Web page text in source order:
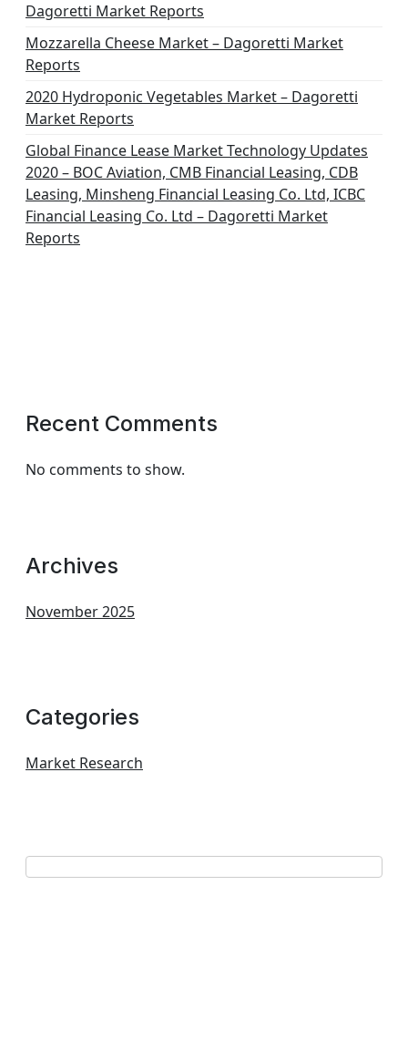
Dagoretti Market Reports
Mozzarella Cheese Market – Dagoretti Market
Reports
2020 Hydroponic Vegetables Market – Dagoretti
Market Reports
Global Finance Lease Market Technology Updates
2020 – BOC Aviation, CMB Financial Leasing, CDB
Leasing, Minsheng Financial Leasing Co. Ltd, ICBC
Financial Leasing Co. Ltd – Dagoretti Market
Reports
Recent Comments
No comments to show.
Archives
November 2025
Categories
Market Research